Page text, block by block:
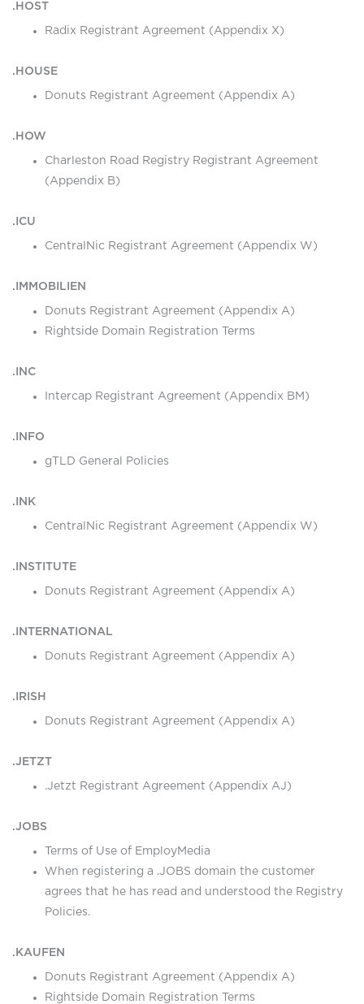
.HOST
Radix Registrant Agreement (Appendix X)
.HOUSE
Donuts Registrant Agreement (Appendix A)
.HOW
Charleston Road Registry Registrant Agreement
(Appendix B)
.ICU
CentralNic Registrant Agreement (Appendix W)
.IMMOBILIEN
Donuts Registrant Agreement (Appendix A)
Rightside Domain Registration Terms
.INC
Intercap Registrant Agreement (Appendix BM)
.INFO
gTLD General Policies
.INK
CentralNic Registrant Agreement (Appendix W)
.INSTITUTE
Donuts Registrant Agreement (Appendix A)
.INTERNATIONAL
Donuts Registrant Agreement (Appendix A)
.IRISH
Donuts Registrant Agreement (Appendix A)
.JETZT
.Jetzt Registrant Agreement (Appendix AJ)
.JOBS
Terms of Use of EmployMedia
When registering a .JOBS domain the customer
agrees that he has read and understood the Registry
Policies.
.KAUFEN
Donuts Registrant Agreement (Appendix A)
Rightside Domain Registration Terms